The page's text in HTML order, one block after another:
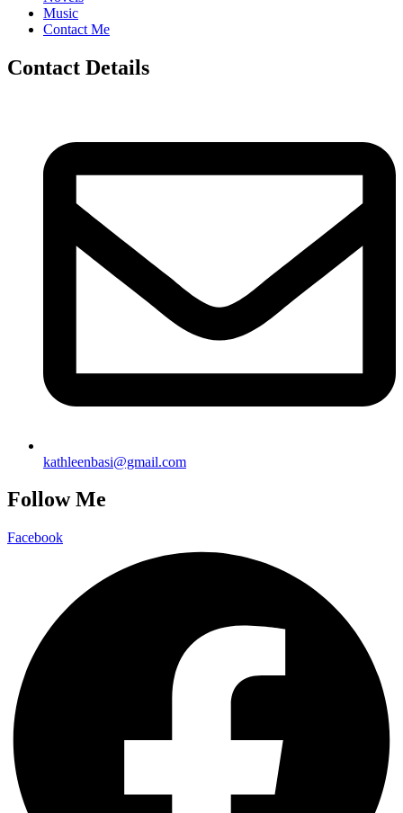
Music
Contact Me
Contact Details
kathleenbasi@gmail.com
Follow Me
Facebook